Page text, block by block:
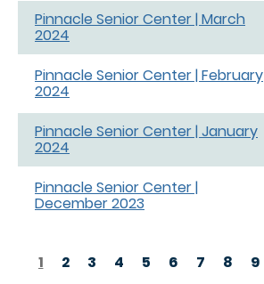
Pinnacle Senior Center | March
2024
Pinnacle Senior Center | February
2024
Pinnacle Senior Center | January
2024
Pinnacle Senior Center |
December 2023
PAGINATION
1 2 3 4 5 6 7 8 9